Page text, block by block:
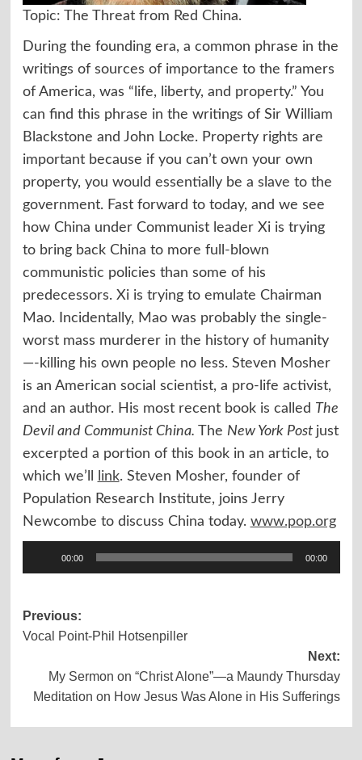
Topic: The Threat from Red China.
During the founding era, a common phrase in the
writings of sources of importance to the framers
of America, was “life, liberty, and property.” You
can find this phrase in the writings of Sir William
Blackstone and John Locke. Property rights are
important because if you can’t own your own
property, you would essentially be a slave to the
government. Fast forward to today, and we see
how China under Communist leader Xi is trying
to bring back China to more full-blown
communistic policies than some of his
predecessors. Xi is trying to emulate Chairman
Mao. Incidentally, Mao was probably the single-
worst mass murderer in the history of humanity
—-killing his own people no less. Steven Mosher
is an American social scientist, a pro-life activist,
and an author. His most recent book is called The
Devil and Communist China. The New York Post just
excerpted a portion of this book in an article, to
which we’ll
link. Steven Mosher, founder of
Population Research Institute, joins Jerry
Newcombe to discuss China today. www.pop.org
Player
00:00 00:00
Post
navigation
Previous:
Vocal Point-Phil Hotsenpiller
Next:
My Sermon on “Christ Alone”—a Maundy Thursday
Meditation on How Jesus Was Alone in His Sufferings